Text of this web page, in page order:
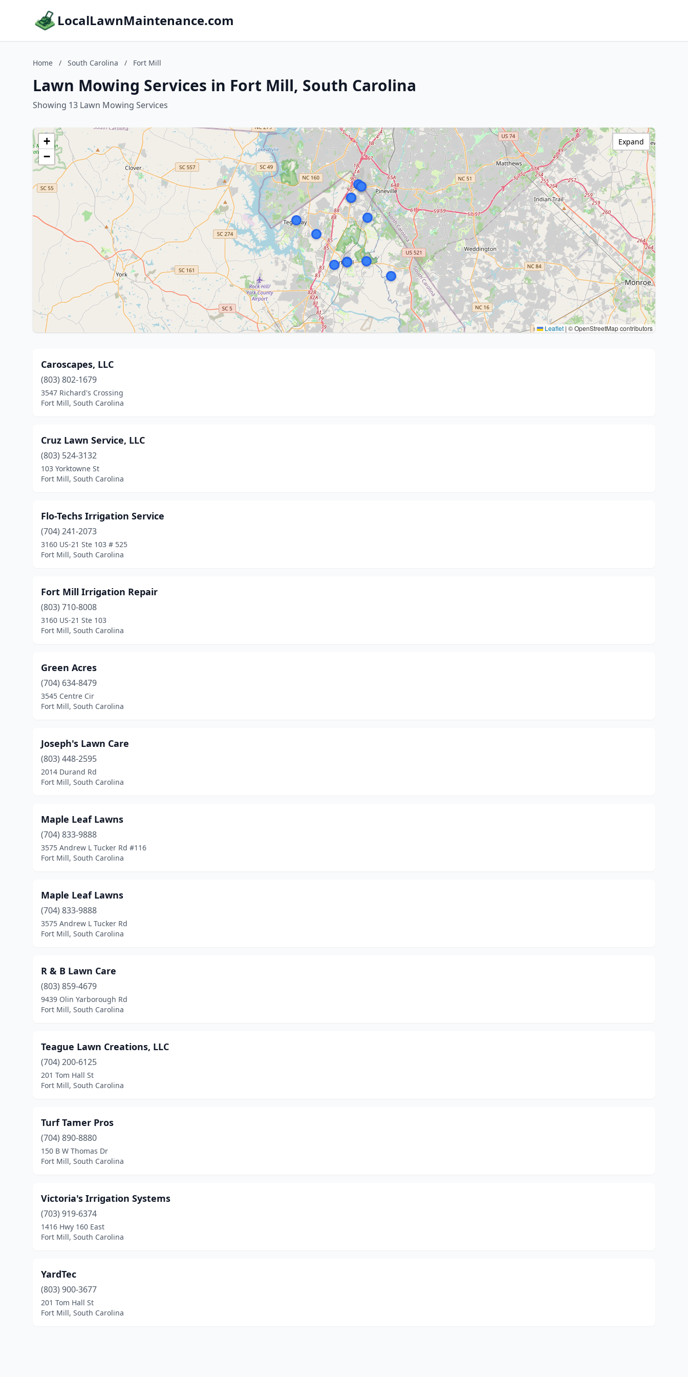
LocalLawnMaintenance.com
Home / South Carolina / Fort Mill
Lawn Mowing Services in Fort Mill, South Carolina
Showing 13 Lawn Mowing Services
+
−
Leaflet | © OpenStreetMap contributors
Expand
Caroscapes, LLC
(803) 802-1679
3547 Richard's Crossing
Fort Mill, South Carolina
Cruz Lawn Service, LLC
(803) 524-3132
103 Yorktowne St
Fort Mill, South Carolina
Flo-Techs Irrigation Service
(704) 241-2073
3160 US-21 Ste 103 # 525
Fort Mill, South Carolina
Fort Mill Irrigation Repair
(803) 710-8008
3160 US-21 Ste 103
Fort Mill, South Carolina
Green Acres
(704) 634-8479
3545 Centre Cir
Fort Mill, South Carolina
Joseph's Lawn Care
(803) 448-2595
2014 Durand Rd
Fort Mill, South Carolina
Maple Leaf Lawns
(704) 833-9888
3575 Andrew L Tucker Rd #116
Fort Mill, South Carolina
Maple Leaf Lawns
(704) 833-9888
3575 Andrew L Tucker Rd
Fort Mill, South Carolina
R & B Lawn Care
(803) 859-4679
9439 Olin Yarborough Rd
Fort Mill, South Carolina
Teague Lawn Creations, LLC
(704) 200-6125
201 Tom Hall St
Fort Mill, South Carolina
Turf Tamer Pros
(704) 890-8880
150 B W Thomas Dr
Fort Mill, South Carolina
Victoria's Irrigation Systems
(703) 919-6374
1416 Hwy 160 East
Fort Mill, South Carolina
YardTec
(803) 900-3677
201 Tom Hall St
Fort Mill, South Carolina